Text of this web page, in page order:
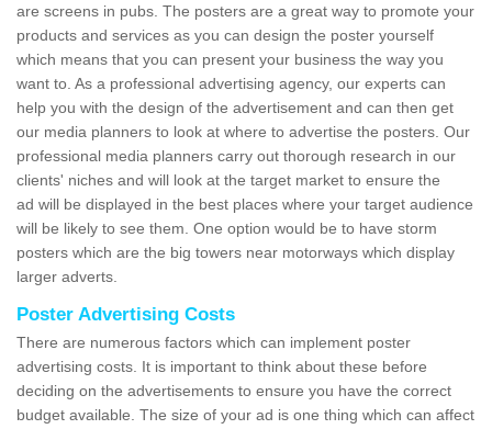
are screens in pubs. The posters are a great way to promote your
products and services as you can design the poster yourself
which means that you can present your business the way you
want to. As a professional advertising agency, our experts can
help you with the design of the advertisement and can then get
our media planners to look at where to advertise the posters. Our
professional media planners carry out thorough research in our
clients' niches and will look at the target market to ensure the
ad will be displayed in the best places where your target audience
will be likely to see them. One option would be to have storm
posters which are the big towers near motorways which display
larger adverts.
Poster Advertising Costs
There are numerous factors which can implement poster
advertising costs. It is important to think about these before
deciding on the advertisements to ensure you have the correct
budget available. The size of your ad is one thing which can affect